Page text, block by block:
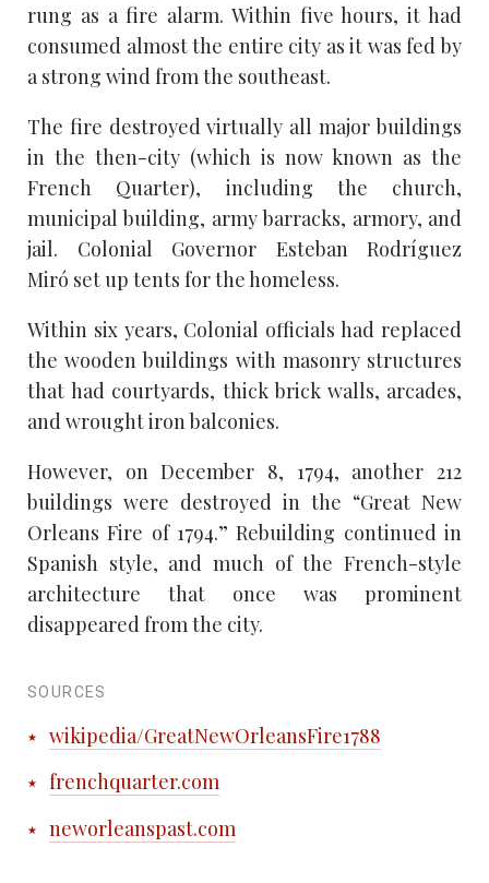
rung as a fire alarm. Within five hours, it had
consumed almost the entire city as it was fed by
a strong wind from the southeast.
The fire destroyed virtually all major buildings
in the then-city (which is now known as the
French Quarter), including the church,
municipal building, army barracks, armory, and
jail. Colonial Governor Esteban Rodríguez
Miró set up tents for the homeless.
Within six years, Colonial officials had replaced
the wooden buildings with masonry structures
that had courtyards, thick brick walls, arcades,
and wrought iron balconies.
However, on December 8, 1794, another 212
buildings were destroyed in the “Great New
Orleans Fire of 1794.” Rebuilding continued in
Spanish style, and much of the French-style
architecture that once was prominent
disappeared from the city.
SOURCES
wikipedia/GreatNewOrleansFire1788
frenchquarter.com
neworleanspast.com